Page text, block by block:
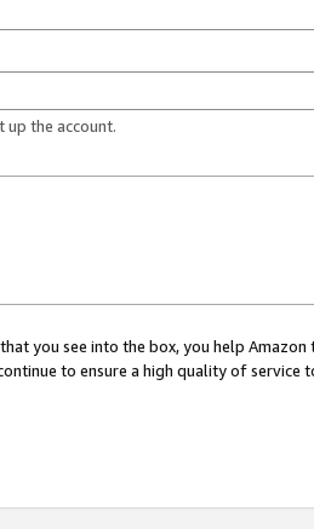
up the account.
you see into the box, you help
to ensure a high quality of service